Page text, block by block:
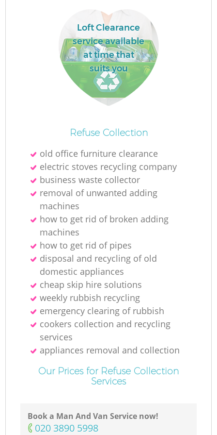
Loft Clearance
service available
at time that
suits you
Refuse Collection
old office furniture clearance
electric stoves recycling company
business waste collector
removal of unwanted adding
machines
how to get rid of broken adding
machines
how to get rid of pipes
disposal and recycling of old
domestic appliances
cheap skip hire solutions
weekly rubbish recycling
emergency clearing of rubbish
cookers collection and recycling
services
appliances removal and collection
Our Prices for Refuse Collection
Services
Book a Man And Van Service now!
‎020 3890 5998